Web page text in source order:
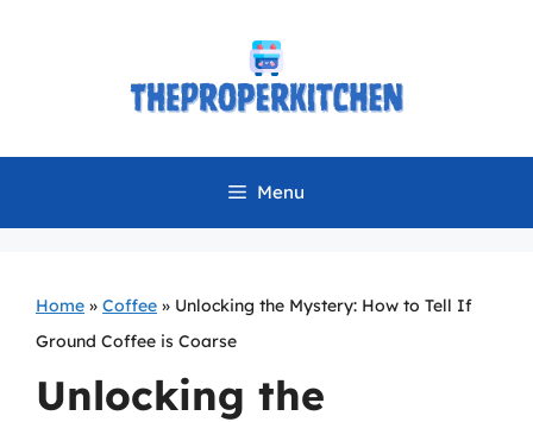
Menu
Home » Coffee » Unlocking the Mystery: How to Tell If
Ground Coffee is Coarse
Unlocking the